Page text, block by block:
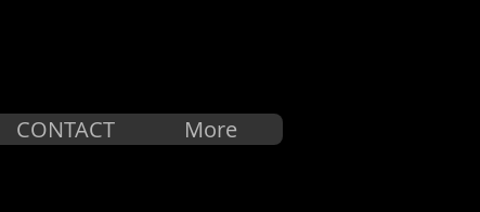
CONTACT More